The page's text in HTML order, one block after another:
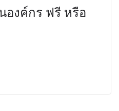
องค์กร ฟรี หรือ